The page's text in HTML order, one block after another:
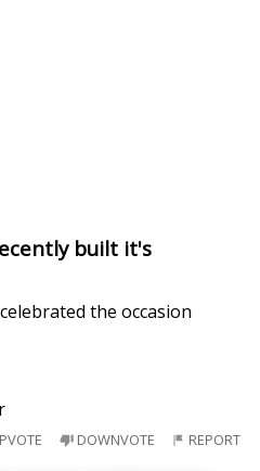
built it's
the occasion
DOWNVOTE REPORT